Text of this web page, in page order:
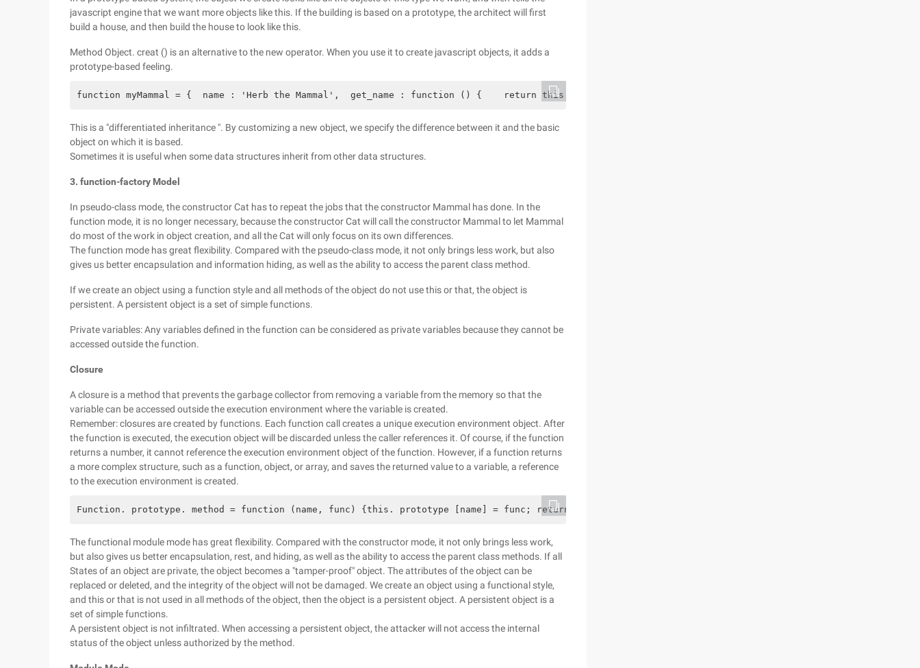
javascript engine that we want more objects like this. If the building is based on a prototype, the architect will first
build a house, and then build the house to look like this.
Method Object. creat () is an alternative to the new operator. When you use it to create javascript objects, it adds a
prototype-based feeling.
function myMammal = {  name : 'Herb the Mammal',  get_name : function () {    return this.name;  },  says : function () {    return this.saying ||
This is a "differentiated inheritance ". By customizing a new object, we specify the difference between it and the basic
object on which it is based.
Sometimes it is useful when some data structures inherit from other data structures.
3. function-factory Model
In pseudo-class mode, the constructor Cat has to repeat the jobs that the constructor Mammal has done. In the
function mode, it is no longer necessary, because the constructor Cat will call the constructor Mammal to let Mammal
do most of the work in object creation, and all the Cat will only focus on its own differences.
The function mode has great flexibility. Compared with the pseudo-class mode, it not only brings less work, but also
gives us better encapsulation and information hiding, as well as the ability to access the parent class method.
If we create an object using a function style and all methods of the object do not use this or that, the object is
persistent. A persistent object is a set of simple functions.
Private variables: Any variables defined in the function can be considered as private variables because they cannot be
accessed outside the function.
Closure
A closure is a method that prevents the garbage collector from removing a variable from the memory so that the
variable can be accessed outside the execution environment where the variable is created.
Remember: closures are created by functions. Each function call creates a unique execution environment object. After
the function is executed, the execution object will be discarded unless the caller references it. Of course, if the function
returns a number, it cannot reference the execution environment object of the function. However, if a function returns
a more complex structure, such as a function, object, or array, and saves the returned value to a variable, a reference
to the execution environment is created.
Function. prototype. method = function (name, func) {this. prototype [name] = func; return this;} // factory mammal function var mammal =
The functional module mode has great flexibility. Compared with the constructor mode, it not only brings less work,
but also gives us better encapsulation, rest, and hiding, as well as the ability to access the parent class methods. If all
States of an object are private, the object becomes a "tamper-proof" object. The attributes of the object can be
replaced or deleted, and the integrity of the object will not be damaged. We create an object using a functional style,
and this or that is not used in all methods of the object, then the object is a persistent object. A persistent object is a
set of simple functions.
A persistent object is not infiltrated. When accessing a persistent object, the attacker will not access the internal
status of the object unless authorized by the method.